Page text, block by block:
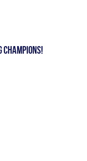
CHAMPIONS!